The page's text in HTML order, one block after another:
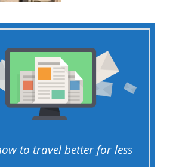
to travel better for less